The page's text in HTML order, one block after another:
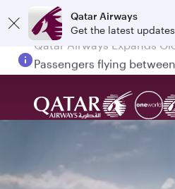
Qatar Airways
Get the latest updates